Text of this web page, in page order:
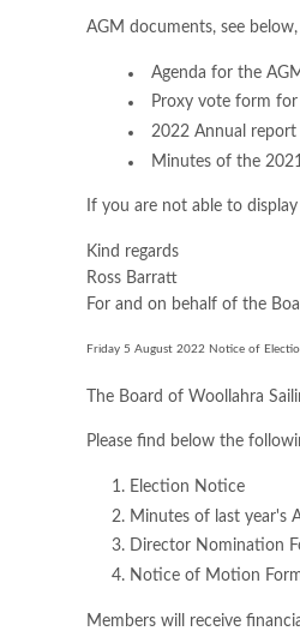
AGM documents, see
Agenda for the
Proxy vote form
2022 Annual report
Minutes of the
If you are not able to
Kind regards
Ross Barratt
For and on behalf of the
Friday 5 August 2022 Notice of
The Board of Woollahra
Please find below the
Election Notice
Minutes of last year's
Director Nomination
Notice of Motion
Members will receive